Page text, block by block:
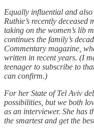
Equally influential and
Ruthie’s recently
taking on the women’s lib
continues the family’s
Commentary magazine,
written in recent years. (I
teenager to subscribe to
can confirm.)
For her State of Tel Aviv
possibilities, but we both
as an interviewer. She has
the smartest and get the